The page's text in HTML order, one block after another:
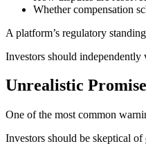
Whether compensation
A platform’s regulatory
Investors should
Unrealistic
One of the most common
Investors should be skeptical of